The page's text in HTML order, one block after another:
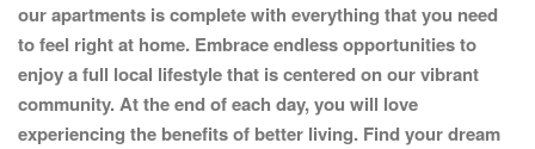
our apartments is complete with everything that you need
to feel right at home. Embrace endless opportunities to
enjoy a full local lifestyle that is centered on our vibrant
community. At the end of each day, you will love
experiencing the benefits of better living. Find your dream